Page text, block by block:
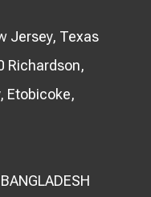
Jersey, Texas
Richardson,
Etobicoke,